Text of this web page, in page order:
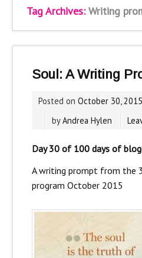
Tag Archives:Writing
Soul: A Writing
Posted on October 30, 2015
byAndrea Hylen
Day 30 of 100 days of
A writing prompt from the
program October 2015